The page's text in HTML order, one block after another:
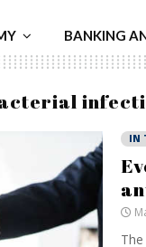
BANKING
IN